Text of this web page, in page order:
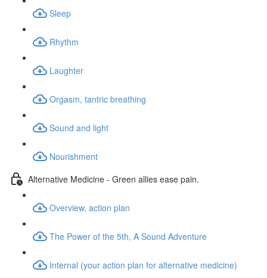
Sleep
Rhythm
Laughter
Orgasm, tantric breathing
Sound and light
Nourishment
Alternative Medicine - Green allies ease pain.
Overview, action plan
The Power of the 5th, A Sound Adventure
Internal (your action plan for alternative medicine)